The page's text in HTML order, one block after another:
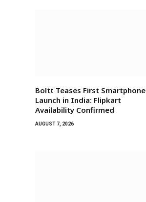
Boltt Teases First Smartphone
Launch in India: Flipkart
Availability Confirmed
AUGUST 7, 2026